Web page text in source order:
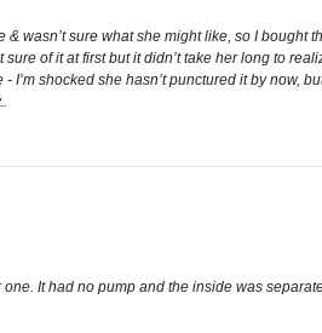
wasn’t sure what she might like, so I
of it at first but it didn’t take her long to
I’m shocked she hasn’t punctured it by
It had no pump and the inside was